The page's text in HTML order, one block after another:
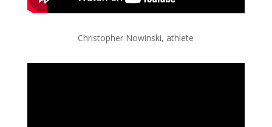
Christopher Nowinski, athlete